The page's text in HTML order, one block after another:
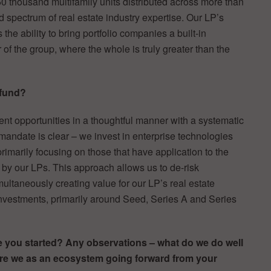
of real estate industry expertise. Our LP’s
ability to bring portfolio companies a built-in
the group, where the whole is truly greater than the
opportunities in a thoughtful manner with a systematic
is clear – we invest in enterprise technologies
focusing on those that have application to the
our LPs. This approach allows us to de-risk
creating value for our LP’s real estate
primarily around Seed, Series A and Series
started? Any observations – what do we do well
we as an ecosystem going forward from your